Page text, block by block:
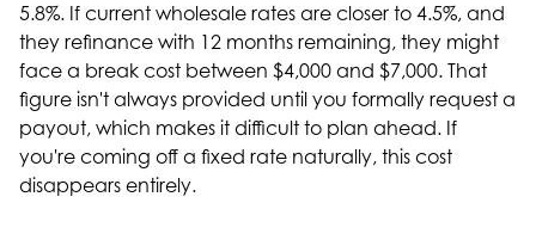
5.8%. If current wholesale rates are closer to 4.5%, and
they refinance with 12 months remaining, they might
face a break cost between $4,000 and $7,000. That
figure isn't always provided until you formally request a
payout, which makes it difficult to plan ahead. If
you're coming off a fixed rate naturally, this cost
disappears entirely.